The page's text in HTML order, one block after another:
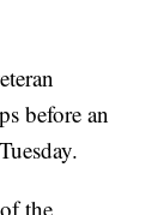
before an
the